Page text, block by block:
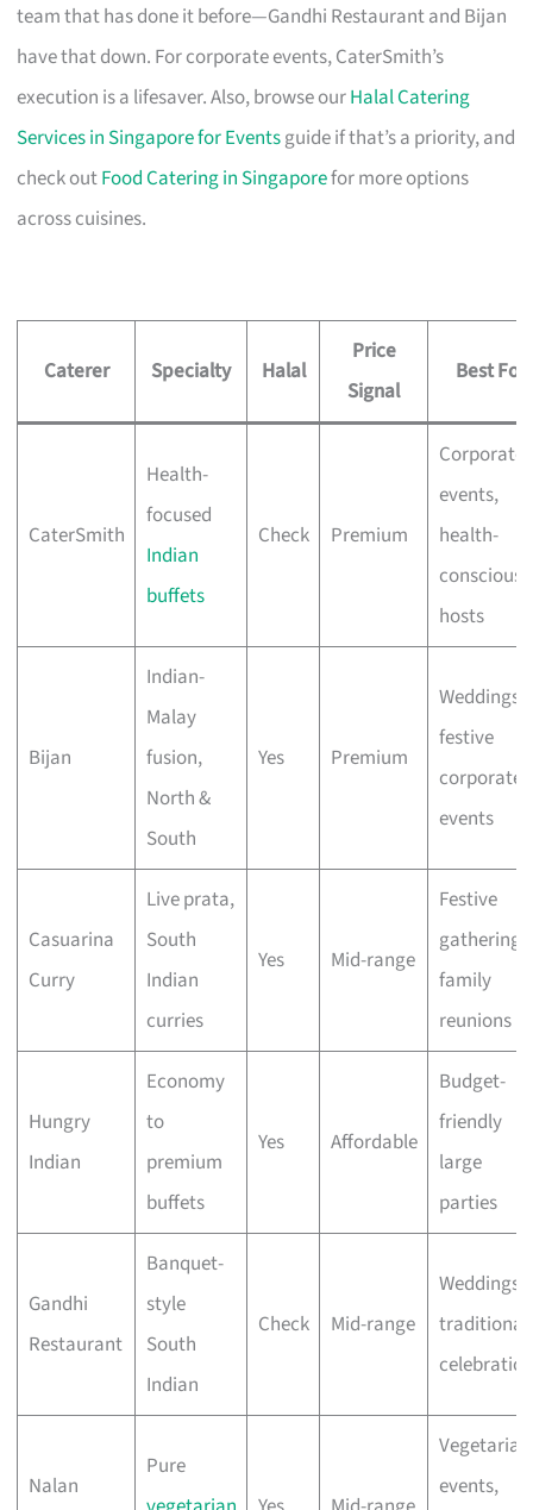
team that has done it before—Gandhi Restaurant and Bijan
have that down. For corporate events, CaterSmith’s
execution is a lifesaver. Also, browse ourHalal Catering
Services in Singapore for Eventsguide if that’s a priority, and
check outFood Catering in Singaporefor more options
across cuisines.
Caterer Specialty Halal
Price
Signal
Best For
CaterSmith
Health-
focused
Indian
buffets
Check Premium
Corporate
events,
health-
conscious
hosts
Bijan
Indian-
Malay
fusion,
North &
South
Yes Premium
Weddings,
festive
corporate
events
Casuarina
Curry
Live prata,
South
Indian
curries
Yes Mid-range
Festive
gatherings,
family
reunions
Hungry
Indian
Economy
to
premium
buffets
Yes Affordable
Budget-
friendly
large
parties
Gandhi
Restaurant
Banquet-
style
South
Indian
Check Mid-range
Weddings,
traditional
Nalan
Pure
Vegetarian
events,